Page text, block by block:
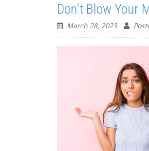
Don’t Blow Your
March 28, 2023